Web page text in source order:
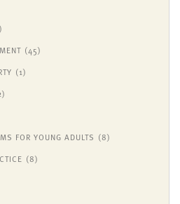
(45)
(1)
FOR YOUNG ADULTS (8)
(8)